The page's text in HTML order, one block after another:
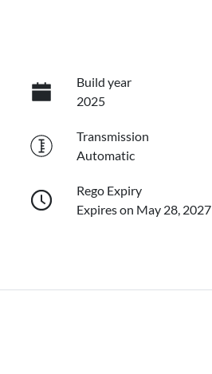
Build year
2025
Transmission
Automatic
Rego Expiry
Expires on May 28, 2027